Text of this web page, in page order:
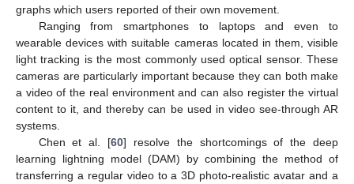
graphs which users reported of their own movement.
Ranging from smartphones to laptops and even to
wearable devices with suitable cameras located in them, visible
light tracking is the most commonly used optical sensor. These
cameras are particularly important because they can both make
a video of the real environment and can also register the virtual
content to it, and thereby can be used in video see-through AR
systems.
Chen et al. [60] resolve the shortcomings of the deep
learning lightning model (DAM) by combining the method of
transferring a regular video to a 3D photo-realistic avatar and a